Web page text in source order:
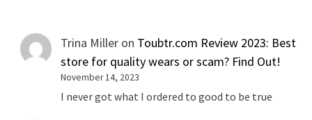
Trina Miller on Toubtr.com Review 2023: Best
store for quality wears or scam? Find Out!
November 14, 2023
I never got what I ordered to good to be true